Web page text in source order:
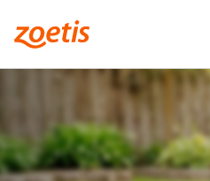
Zoetis US
Healthcare